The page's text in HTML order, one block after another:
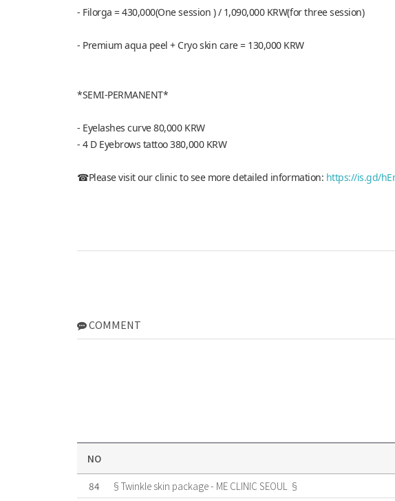
- Filorga = 430,000(One session ) / 1,090,000 KRW(for three session)
- Premium aqua peel + Cryo skin care = 130,000 KRW
*SEMI-PERMANENT*
- Eyelashes curve 80,000 KRW
- 4 D Eyebrows tattoo 380,000 KRW
☎Please visit our clinic to see more detailed information: https://is.gd/
COMMENT
NO
84
§Twinkle skin package - ME CLINIC SEOUL §